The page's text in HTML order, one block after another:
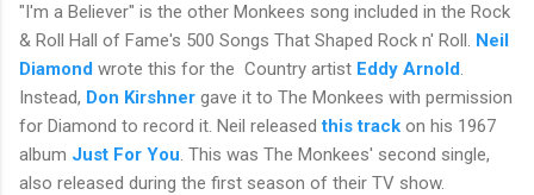
"I'm a Believer" is the other Monkees song included in the Rock
& Roll Hall of Fame's 500 Songs That Shaped Rock n' Roll. Neil
Diamond wrote this for the Country artist Eddy Arnold.
Instead, Don Kirshner gave it to The Monkees with permission
for Diamond to record it. Neil releasedthis track on his 1967
album Just For You. This was The Monkees' second single,
also released during the first season of their TV show.